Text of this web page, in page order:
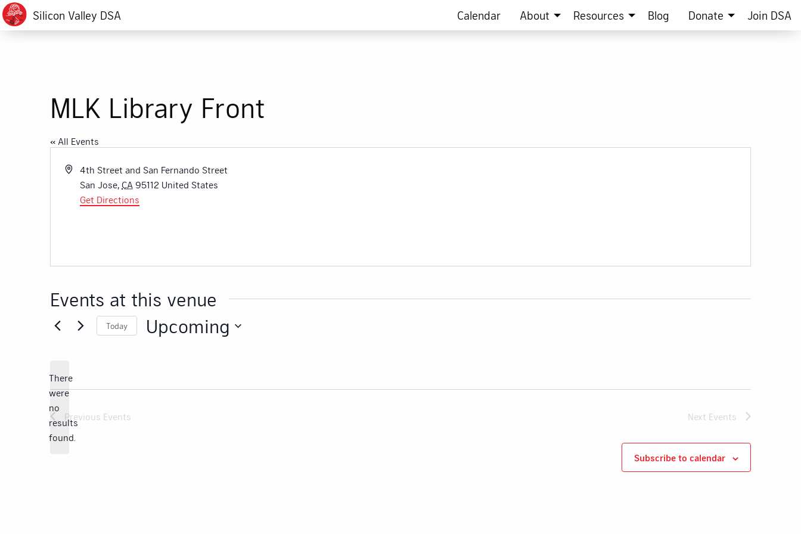
Silicon Valley DSA Calendar About Resources Blog Donate Join DSA
MLK Library Front
« All Events
Address
4th Street and San Fernando Street
San Jose, CA 95112 United States
Get Directions
Events at this venue
Notice
There
were
no
results
found.
Today Upcoming
Previous Events Next Events
Subscribe to calendar